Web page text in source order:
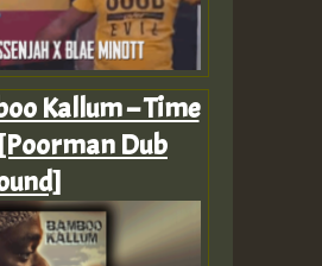
Kallum – Time
Dub